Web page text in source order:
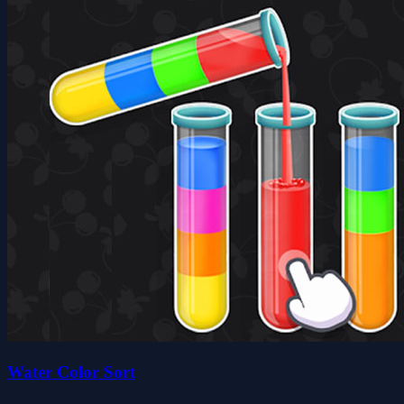
Water Color Sort